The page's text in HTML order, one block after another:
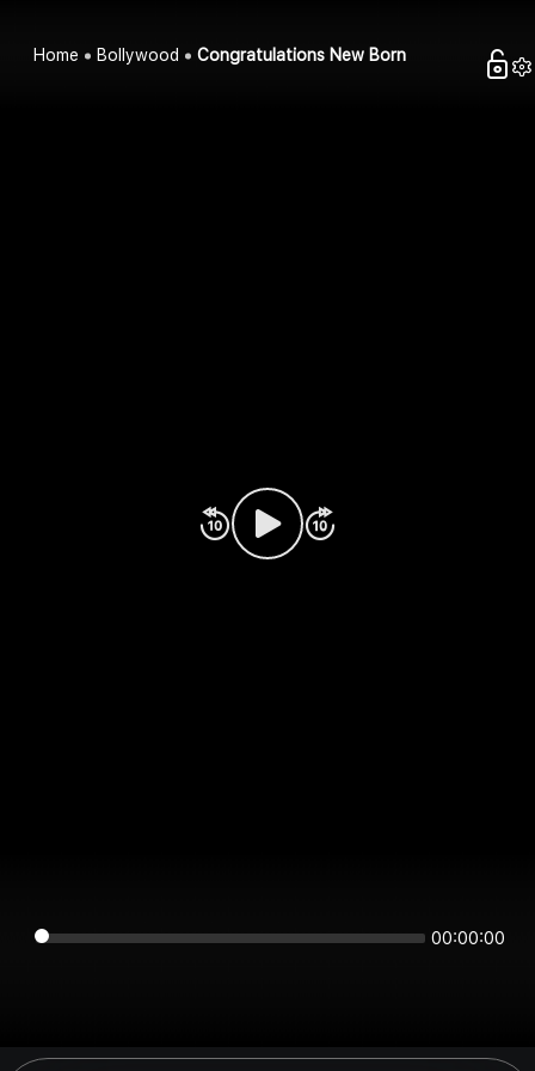
Home Bollywood Congratulations New Born
00:00:00